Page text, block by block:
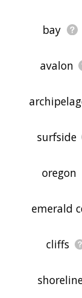
bay
avalon
surfside
oregon
emerald
cliffs